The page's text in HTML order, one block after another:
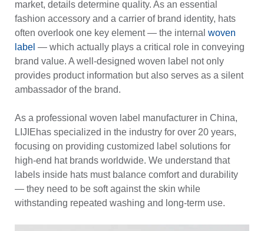
market, details determine quality. As an essential
fashion accessory and a carrier of brand identity, hats
often overlook one key element — the internal woven
label — which actually plays a critical role in conveying
brand value. A well-designed woven label not only
provides product information but also serves as a silent
ambassador of the brand.
As a professional woven label manufacturer in China,
LIJIEhas specialized in the industry for over 20 years,
focusing on providing customized label solutions for
high-end hat brands worldwide. We understand that
labels inside hats must balance comfort and durability
— they need to be soft against the skin while
withstanding repeated washing and long-term use.